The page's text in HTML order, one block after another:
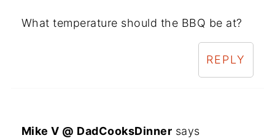
What temperature should the BBQ be at?
REPLY
Mike V @ DadCooksDinner says